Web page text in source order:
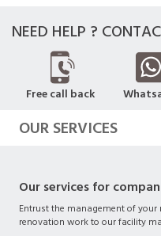
NEED HELP ?
Free call back
OUR SERVICES
Our services for
Entrust the management of
renovation work to our facility